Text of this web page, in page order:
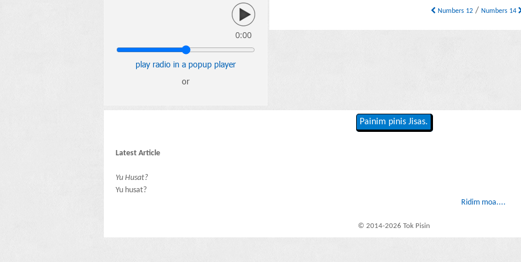
0:00
play radio in a popup player
or
Numbers 12 /Numbers 14
Painim pinis Jisas.
Latest Article
Yu Husat?
Yu husat?
Ridim moa....
© 2014-2026 Tok Pisin